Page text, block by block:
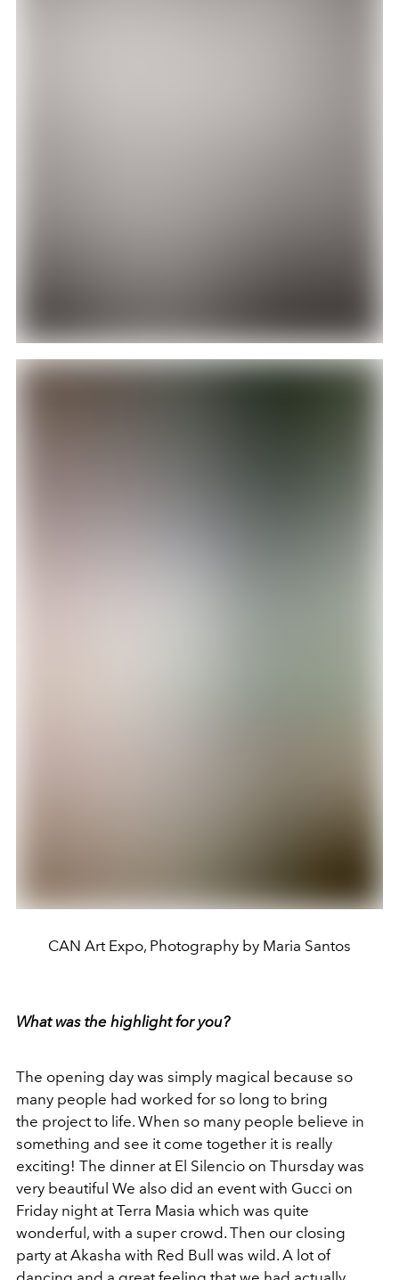
CAN Art Expo, Photography by Maria Santos
What was the highlight for you?
The opening day was simply magical because so
many people had worked for so long to bring
the project to life. When so many people believe in
something and see it come together it is really
exciting! The dinner at El Silencio on Thursday was
very beautiful We also did an event with Gucci on
Friday night at Terra Masia which was quite
wonderful, with a super crowd. Then our closing
party at Akasha with Red Bull was wild. A lot of